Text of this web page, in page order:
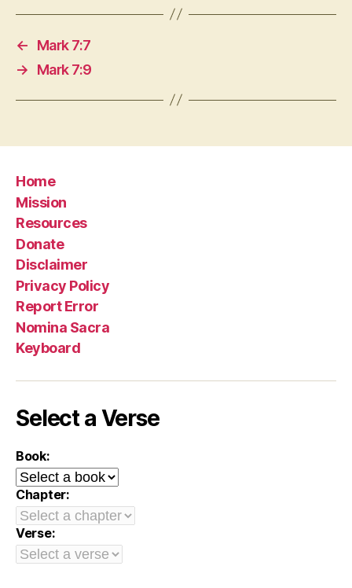
←
Mark 7:7
→
Mark 7:9
Home
Mission
Resources
Donate
Disclaimer
Privacy Policy
Report Error
Nomina Sacra
Keyboard
Select a Verse
Book:
Chapter:
Verse: